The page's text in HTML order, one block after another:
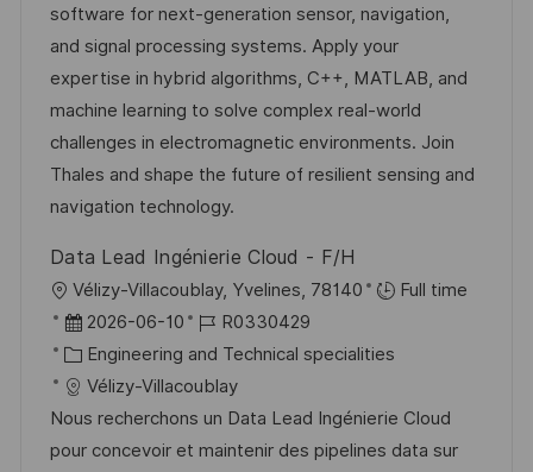
d
e
r
V
e
r
ö
f
e
n
t
i
c
D
g
o
r
i
e
software for next-generation sensor, navigation,
and signal processing systems. Apply your
expertise in hybrid algorithms, C++, MATLAB, and
machine learning to solve complex real-world
challenges in electromagnetic environments. Join
Thales and shape the future of resilient sensing and
navigation technology.
Data Lead Ingénierie Cloud - F/H
O
r
t
Vélizy-Villacoublay, Yvelines, 78140
Full time
D
a
t
u
m
2026-06-10
J
o
b
-
I
R0330429
K
a
t
e
Engineering and Technical specialities
Vélizy-Villacoublay
Nous recherchons un Data Lead Ingénierie Cloud
pour concevoir et maintenir des pipelines data sur